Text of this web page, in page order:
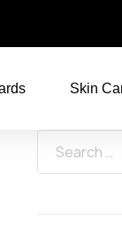
Skin